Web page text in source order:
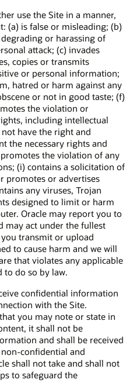
use the Site in a manner,
(a) is false or misleading; (b)
or harassing of
attack; (c) invades
copies or transmits
or personal information;
hatred or harm against any
or not in good taste; (f)
the violation or
including intellectual
have the right and
the necessary rights and
the violation of any
(i) contains a solicitation of
promotes or advertises
any viruses, Trojan
designed to limit or harm
Oracle may report you to
may act under the fullest
transmit or upload
to cause harm and we will
that violates any applicable
to do so by law.
confidential information
with the Site.
you may note or state in
it shall not be
and shall be received
confidential and
shall not take and shall not
to safeguard the